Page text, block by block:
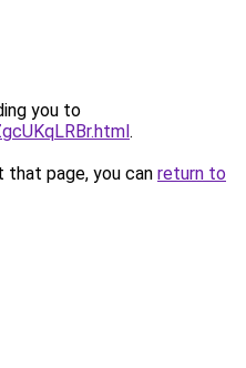
you to
.
page, you can return to